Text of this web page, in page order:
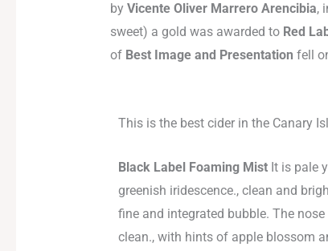
by Vicente Oliver Marrero Arencibia,
sweet) a gold was awarded to Red
of Best Image and Presentation fell
This is the best cider in the Canary
Black Label Foaming MistIt is pale
greenish iridescence., clean and
fine and integrated bubble. The nose
clean., with hints of apple blossom